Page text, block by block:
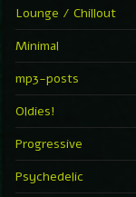
Lounge / Chillout
Minimal
mp3-posts
Oldies!
Progressive
Psychedelic